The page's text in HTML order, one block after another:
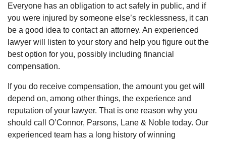
Everyone has an obligation to act safely in public, and if
you were injured by someone else’s recklessness, it can
be a good idea to contact an attorney. An experienced
lawyer will listen to your story and help you figure out the
best option for you, possibly including financial
compensation.
If you do receive compensation, the amount you get will
depend on, among other things, the experience and
reputation of your lawyer. That is one reason why you
should call O’Connor, Parsons, Lane & Noble today. Our
experienced team has a long history of winning